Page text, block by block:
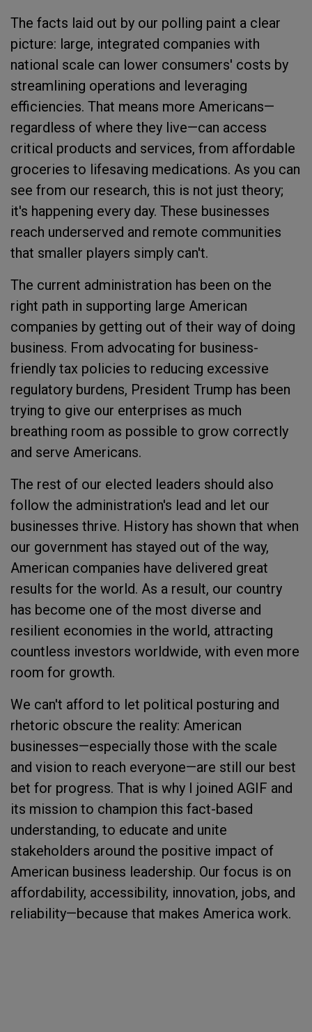
The facts laid out by our polling paint a clear
picture: large, integrated companies with
national scale can lower consumers' costs by
streamlining operations and leveraging
efficiencies. That means more Americans—
regardless of where they live—can access
critical products and services, from affordable
groceries to lifesaving medications. As you can
see from our research, this is not just theory;
it's happening every day. These businesses
reach underserved and remote communities
that smaller players simply can't.
The current administration has been on the
right path in supporting large American
companies by getting out of their way of doing
business. From advocating for business-
friendly tax policies to reducing excessive
regulatory burdens, President Trump has been
trying to give our enterprises as much
breathing room as possible to grow correctly
and serve Americans.
The rest of our elected leaders should also
follow the administration's lead and let our
businesses thrive. History has shown that when
our government has stayed out of the way,
American companies have delivered great
results for the world. As a result, our country
has become one of the most diverse and
resilient economies in the world, attracting
countless investors worldwide, with even more
room for growth.
We can't afford to let political posturing and
rhetoric obscure the reality: American
businesses—especially those with the scale
and vision to reach everyone—are still our best
bet for progress. That is why I joined AGIF and
its mission to champion this fact-based
understanding, to educate and unite
stakeholders around the positive impact of
American business leadership. Our focus is on
affordability, accessibility, innovation, jobs, and
reliability—because that makes America work.